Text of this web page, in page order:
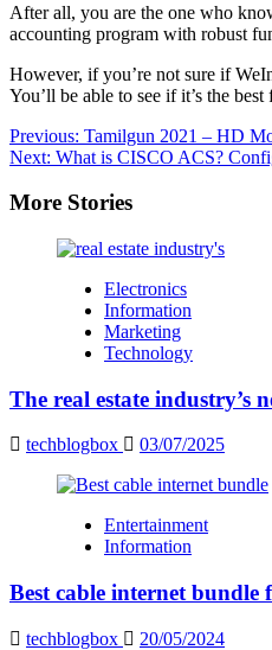
After all, you are the one who
accounting program with robust
However, if you’re not sure if
You’ll be able to see if it’s the
Post
navigation
Previous: Tamilgun 2021 – HD
Next: What is CISCO ACS?
More Stories
Electronics
Information
Marketing
Technology
The real estate industry’s
techblogbox 03/07/2025
Entertainment
Information
Best cable internet bundle
techblogbox 20/05/2024